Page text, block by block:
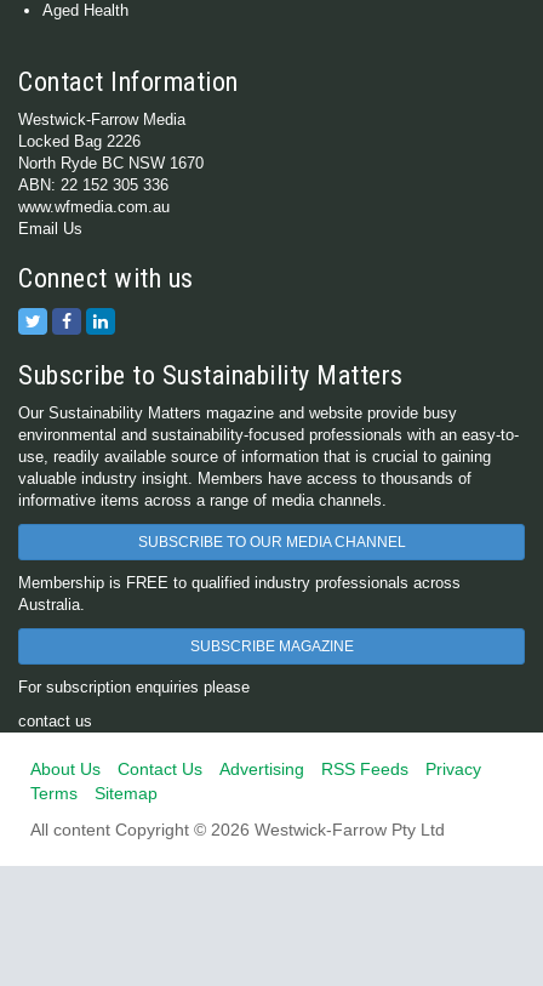
Aged Health
Contact Information
Westwick-Farrow Media
Locked Bag 2226
North Ryde BC NSW 1670
ABN: 22 152 305 336
www.wfmedia.com.au
Email Us
Connect with us
Subscribe to Sustainability Matters
Our Sustainability Matters magazine and website provide busy
environmental and sustainability-focused professionals with an easy-to-
use, readily available source of information that is crucial to gaining
valuable industry insight. Members have access to thousands of
informative items across a range of media channels.
SUBSCRIBE TO OUR MEDIA CHANNEL
Membership is FREE to qualified industry professionals across
Australia.
SUBSCRIBE MAGAZINE
For subscription enquiries please
contact us
About Us Contact Us Advertising RSS Feeds
Privacy
Terms
Sitemap
All content Copyright © 2026 Westwick-Farrow Pty Ltd